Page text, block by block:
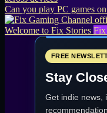
Can you play PC games
Welcome to Fix Stories Fix
FREE
Stay
Get indie news,